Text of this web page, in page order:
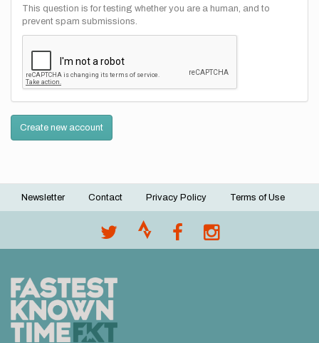
This question is for testing whether you are a human, and to
prevent spam submissions.
Create new account
Footer
Newsletter Contact Privacy Policy Terms of Use